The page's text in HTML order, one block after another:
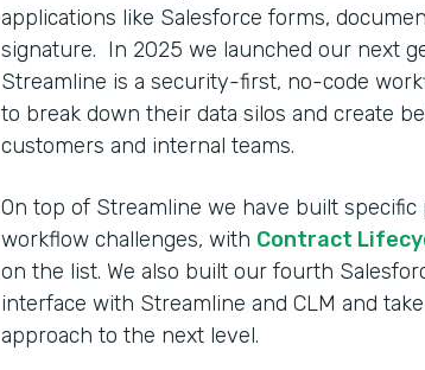
applications like Salesforce forms,
signature. In 2025 we launched our next
Streamline is a security-first, no-code
to break down their data silos and create
customers and internal teams.
On top of Streamline we have built
workflow challenges, with Contract
on the list. We also built our fourth
interface with Streamline and CLM and
approach to the next level.